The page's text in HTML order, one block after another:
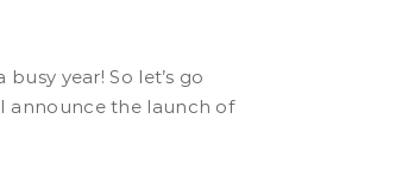
announce the launch of